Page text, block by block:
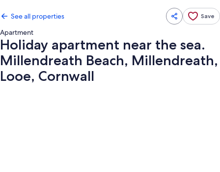
See all properties Save
Apartment
Holiday apartment near the sea.
Millendreath Beach, Millendreath,
Looe, Cornwall